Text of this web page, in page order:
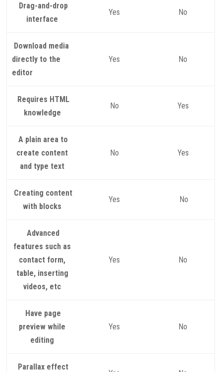
Drag-and-drop
interface
Yes No
Download media
directly to the
editor
Yes No
Requires HTML
knowledge
No Yes
A plain area to
create content
and type text
No Yes
Creating content
with blocks
Yes No
Advanced
features such as
contact form,
table, inserting
videos, etc
Yes No
Have page
preview while
editing
Yes No
Parallax effect